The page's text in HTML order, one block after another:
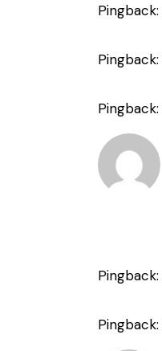
Pingback:
Pingback:
Pingback:
Pingback:
Pingback: